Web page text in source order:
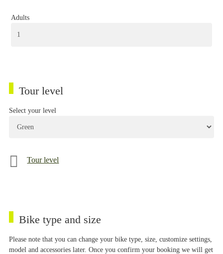
Adults
Tour level
Select your level
Tour level
Bike type and size
Please note that you can change your bike type, size, customize settings,
model and accessories later. Once you confirm your booking we will get